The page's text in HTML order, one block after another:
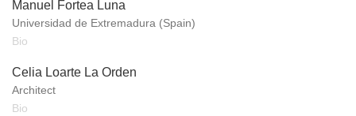
Manuel Fortea Luna
Universidad de Extremadura (Spain)
Bio
Celia Loarte La Orden
Architect
Bio